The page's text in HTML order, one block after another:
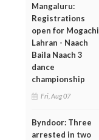
Mangaluru:
Registrations
open for Mogachi
Lahran - Naach
Baila Naach 3
dance
championship
Fri, Aug 07
Byndoor: Three
arrested in two